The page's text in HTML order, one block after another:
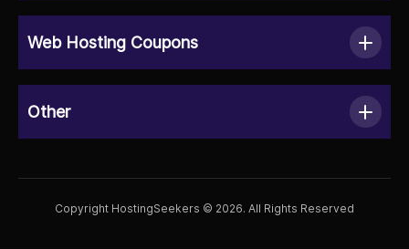
Web Hosting Coupons
Other
Copyright HostingSeekers © 2026. All Rights Reserved